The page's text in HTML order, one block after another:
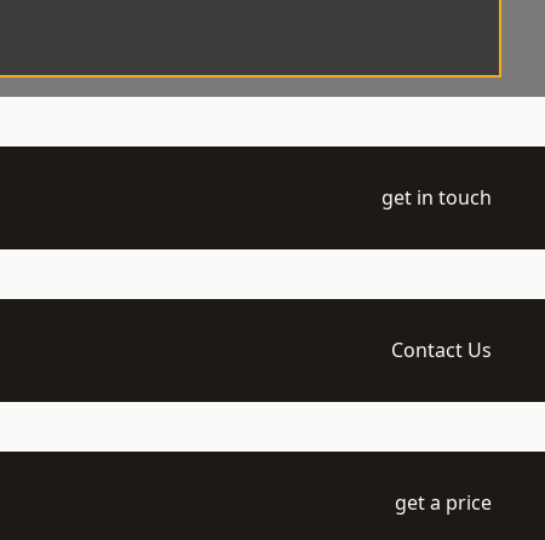
get in touch
Contact Us
get a price